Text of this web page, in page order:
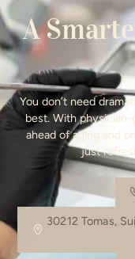
A
You don’t need
best. With physician-
ahead of aging and
just
30212 Tomas,